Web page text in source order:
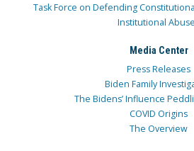
Task Force on Defending
Institutional
Media Center
Press Releases
Biden Family
The Bidens’ Influence
COVID Origins
The Overview